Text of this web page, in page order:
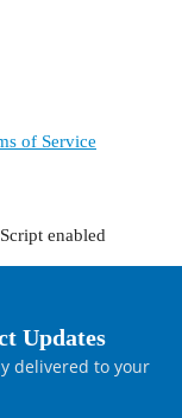
of Service
enabled
Updates
delivered to your